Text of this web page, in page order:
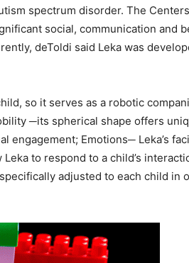
spectrum disorder. The
social, communication and
deToldi said Leka was
so it serves as a robotic
─its spherical shape offers
engagement; Emotions─ Leka’s
to respond to a child’s
adjusted to each child in